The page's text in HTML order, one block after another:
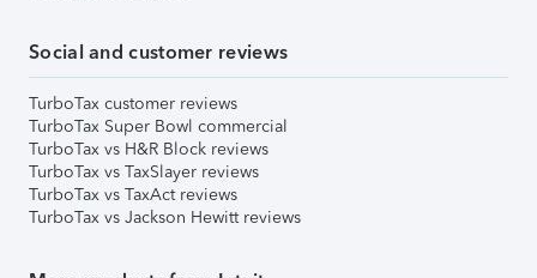
Social and customer reviews
TurboTax customer reviews
TurboTax Super Bowl commercial
TurboTax vs H&R Block reviews
TurboTax vs TaxSlayer reviews
TurboTax vs TaxAct reviews
TurboTax vs Jackson Hewitt reviews